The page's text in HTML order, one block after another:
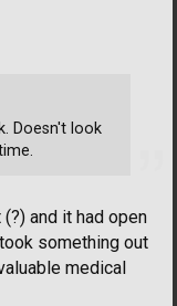
and it had open
something out
medical
Doesn't look